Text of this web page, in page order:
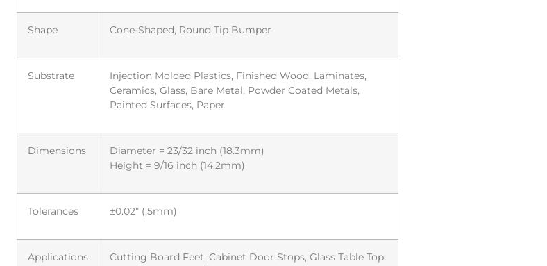
Shape Cone-Shaped, Round Tip Bumper
Substrate
Injection Molded Plastics, Finished Wood, Laminates,
Ceramics, Glass, Bare Metal, Powder Coated Metals,
Painted Surfaces, Paper
Dimensions
Diameter = 23/32 inch (18.3mm)
Height = 9/16 inch (14.2mm)
Tolerances ±0.02″ (.5mm)
Applications
Cutting Board Feet, Cabinet Door Stops, Glass Table Top